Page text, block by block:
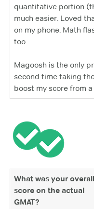
quantitative portion
much easier. Loved
on my phone. Math
too.
Magoosh is the only
second time taking
boost my score from
What was your overall
score on the actual
GMAT?